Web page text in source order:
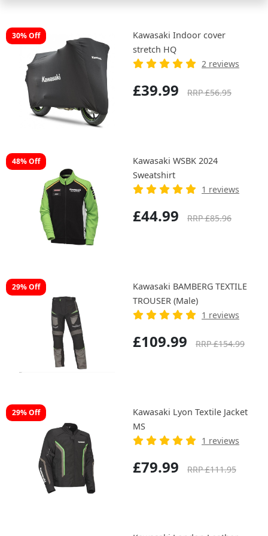
30% Off
Kawasaki Indoor cover
stretch HQ
2 reviews
£39.99 RRP £56.95
48% Off
Kawasaki WSBK 2024
Sweatshirt
1 reviews
£44.99 RRP £85.96
29% Off
Kawasaki BAMBERG TEXTILE
TROUSER (Male)
1 reviews
£109.99 RRP £154.99
29% Off
Kawasaki Lyon Textile Jacket
MS
1 reviews
£79.99 RRP £111.95